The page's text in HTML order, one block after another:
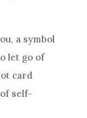
a symbol
let go of
card
self-